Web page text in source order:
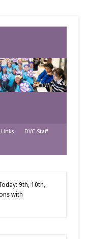
DVC Staff
9th, 10th,
with